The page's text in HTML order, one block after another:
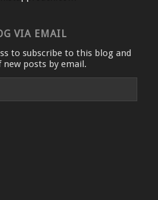
VIA EMAIL
to subscribe to this blog and
posts by email.